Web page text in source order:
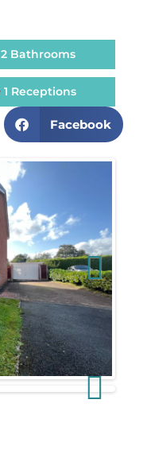
2 Bathrooms
1 Receptions
Facebook
Next